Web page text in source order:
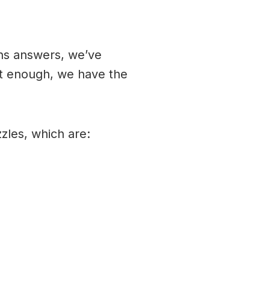
answers, we’ve
enough, we have the
which are: